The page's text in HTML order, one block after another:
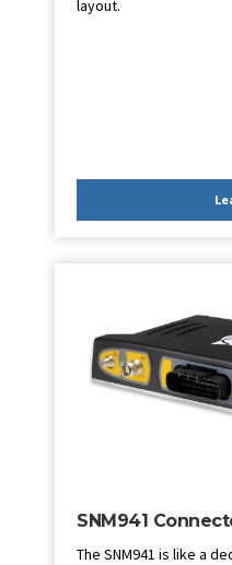
layout.
SNM941
The SNM941 is like a